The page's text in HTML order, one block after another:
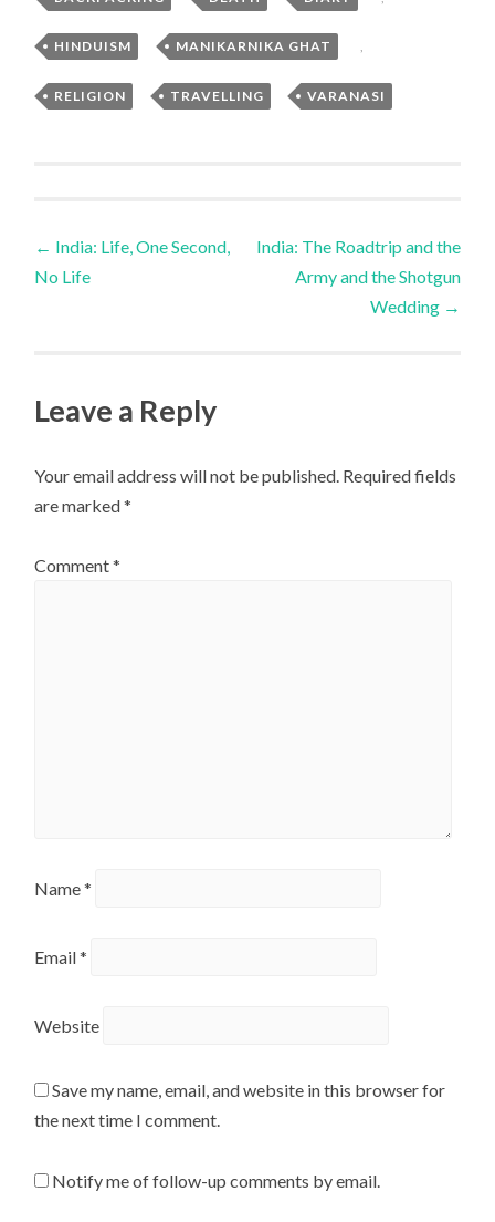
HINDUISM , MANIKARNIKA GHAT ,
RELIGION , TRAVELLING , VARANASI
Post
← India: Life, One Second,
No Life
India: The Roadtrip and the
Army and the Shotgun
Wedding →
Leave a Reply
Your email address will not be published. Required fields
are marked*
Comment*
Name*
Email*
Website
Save my name, email, and website in this browser for
the next time I comment.
Notify me of follow-up comments by email.